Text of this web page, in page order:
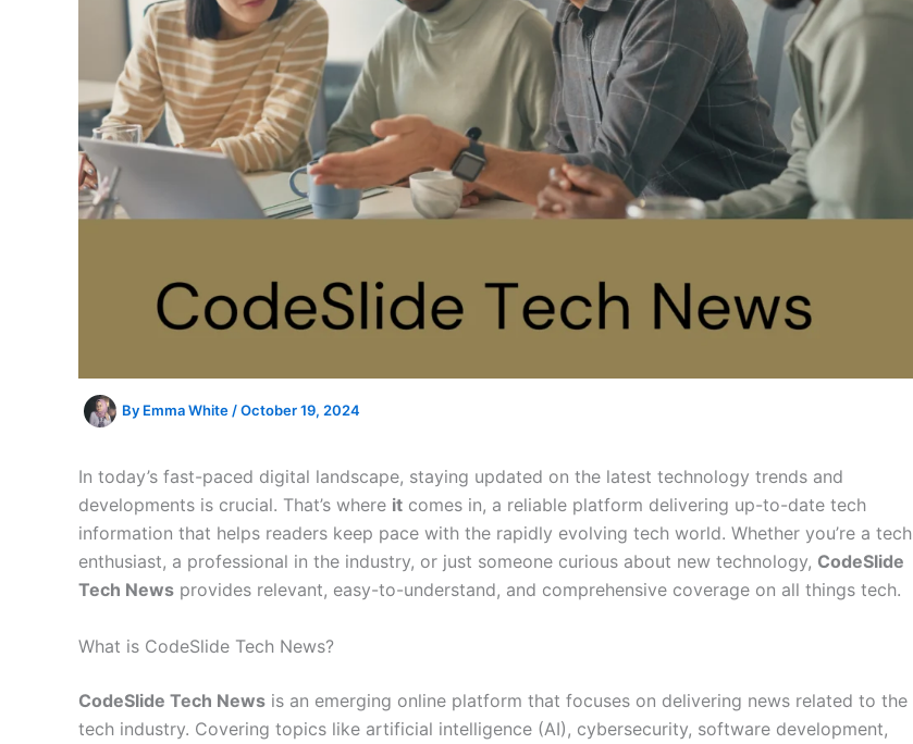
By Emma White /October 19, 2024
In today’s fast-paced digital landscape, staying updated on the latest technology trends and
developments is crucial. That’s where it comes in, a reliable platform delivering up-to-date tech
information that helps readers keep pace with the rapidly evolving tech world. Whether you’re a tech
enthusiast, a professional in the industry, or just someone curious about new technology, CodeSlide
Tech News provides relevant, easy-to-understand, and comprehensive coverage on all things tech.
What is CodeSlide Tech News?
CodeSlide Tech News is an emerging online platform that focuses on delivering news related to the
tech industry. Covering topics like artificial intelligence (AI), cybersecurity, software development,